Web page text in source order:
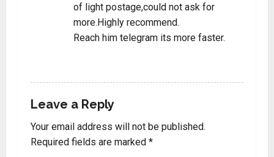
of light postage,could not ask for
more.Highly recommend.
Reach him telegram its more faster.
Leave a Reply
Your email address will not be published.
Required fields are marked *